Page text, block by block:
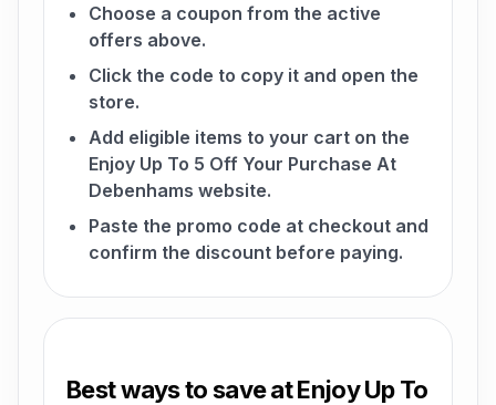
Choose a coupon from the active
offers above.
Click the code to copy it and open the
store.
Add eligible items to your cart on the
Enjoy Up To 5 Off Your Purchase At
Debenhams website.
Paste the promo code at checkout and
confirm the discount before paying.
Best ways to save at Enjoy Up To